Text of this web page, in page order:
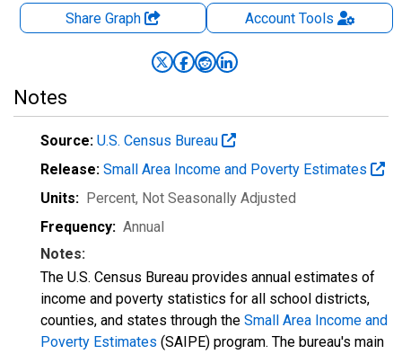
Share Graph AccountTools
Notes
Source: U.S. Census Bureau
Release: Small Area Income and Poverty Estimates
Units: Percent, Not Seasonally Adjusted
Frequency: Annual
Notes:
The U.S. Census Bureau provides annual estimates of
income and poverty statistics for all school districts,
counties, and states through the Small Area Income and
Poverty Estimates (SAIPE) program. The bureau's main